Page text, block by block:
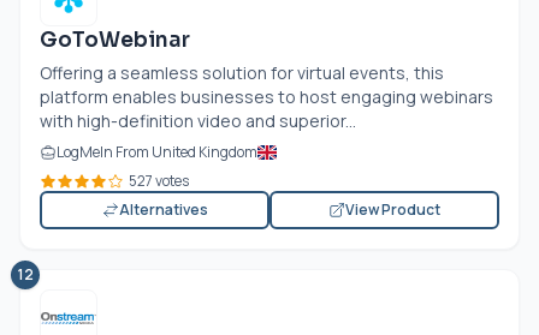
GoToWebinar
Offering a seamless solution for virtual events, this
platform enables businesses to host engaging webinars
with high-definition video and superior...
LogMeIn From United Kingdom
527 votes
Alternatives
View Product
12